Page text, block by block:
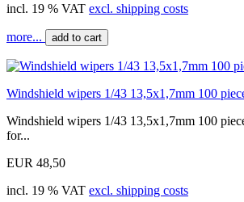
incl. 19 % VAT excl. shipping costs
more... add to cart
Windshield wipers 1/43 13,5x1,7mm 100
Windshield wipers 1/43 13,5x1,7mm 100
for...
EUR 48,50
incl. 19 % VAT excl. shipping costs